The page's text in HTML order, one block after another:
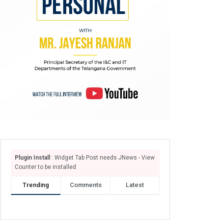
Plugin Install
: Widget Tab Post needs JNews - View
Counter to be installed
Trending Comments Latest